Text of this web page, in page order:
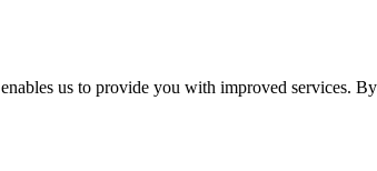
us to provide you with improved services.